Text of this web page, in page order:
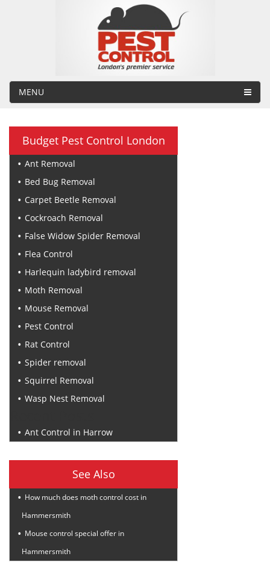
MENU
Budget Pest Control London
Ant Removal
Bed Bug Removal
Carpet Beetle Removal
Cockroach Removal
False Widow Spider Removal
Flea Control
Harlequin ladybird removal
Moth Removal
Mouse Removal
Pest Control
Rat Control
Spider removal
Squirrel Removal
Wasp Nest Removal
Ant Control in Harrow
See Also
How much does moth control cost in
Hammersmith
Mouse control special offer in
Hammersmith